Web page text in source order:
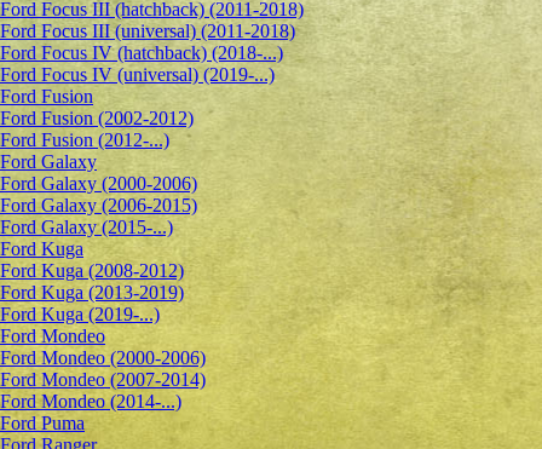
Ford Focus III (hatchback) (2011-2018)
Ford Focus III (universal) (2011-2018)
Ford Focus IV (hatchback) (2018-...)
Ford Focus IV (universal) (2019-...)
Ford Fusion
Ford Fusion (2002-2012)
Ford Fusion (2012-...)
Ford Galaxy
Ford Galaxy (2000-2006)
Ford Galaxy (2006-2015)
Ford Galaxy (2015-...)
Ford Kuga
Ford Kuga (2008-2012)
Ford Kuga (2013-2019)
Ford Kuga (2019-...)
Ford Mondeo
Ford Mondeo (2000-2006)
Ford Mondeo (2007-2014)
Ford Mondeo (2014-...)
Ford Puma
Ford Ranger